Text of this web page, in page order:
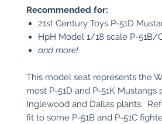
Recommended for:
21st Century Toys P-51D
HpH Model 1/18 scale P-51B/
and more!
This model seat represents the
most P-51D and P-51K
Inglewood and Dallas plants.
fit to some P-51B and P-51C